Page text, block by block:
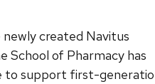
newly created Navitus
School of Pharmacy has
to support first-